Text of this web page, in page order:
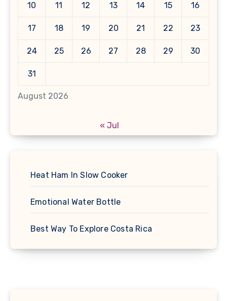
August 2026
10 11 12 13 14 15 16
17 18 19 20 21 22 23
24 25 26 27 28 29 30
31
« Jul
Heat Ham In Slow Cooker
Emotional Water Bottle
Best Way To Explore Costa Rica